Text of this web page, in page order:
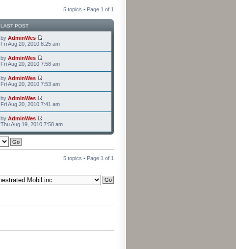
5 topics • Page 1 of 1
LAST POST
by AdminWes
Fri Aug 20, 2010 8:25 am
by AdminWes
Fri Aug 20, 2010 7:58 am
by AdminWes
Fri Aug 20, 2010 7:53 am
by AdminWes
Fri Aug 20, 2010 7:41 am
by AdminWes
Thu Aug 19, 2010 7:58 am
5 topics • Page 1 of 1